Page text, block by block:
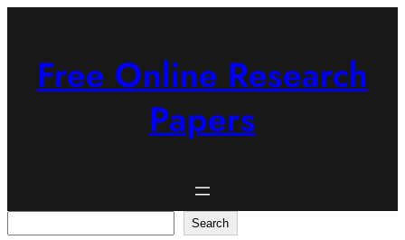
Free Online Research
Papers
Search